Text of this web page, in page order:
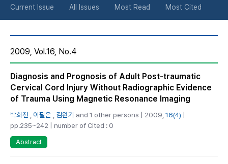
튼
Current Issue All Issues Most Read Most Cited
2009, Vol.16, No.4
Diagnosis and Prognosis of Adult Post-traumatic
Cervical Cord Injury Without Radiographic Evidence
of Trauma Using Magnetic Resonance Imaging
박희전 이필은 김완기 and 1 other persons | 2009, 16(4)
pp.235~242 | number of Cited : 0
Abstract